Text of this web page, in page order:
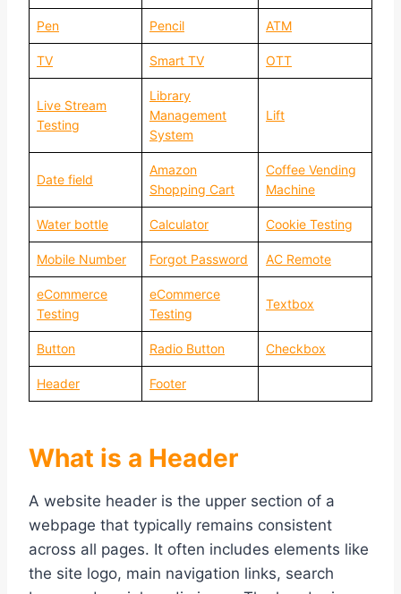
Pen Pencil ATM
TV Smart TV OTT
Live Stream
Testing
Library
Management
System
Lift
Date field
Amazon
Shopping Cart
Coffee Vending
Machine
Water bottle Calculator Cookie Testing
Mobile Number Forgot Password AC Remote
eCommerce
Testing
eCommerce
Testing
Textbox
Button Radio Button Checkbox
Header Footer
What is a Header
A website header is the upper section of a
webpage that typically remains consistent
across all pages. It often includes elements like
the site logo, main navigation links, search